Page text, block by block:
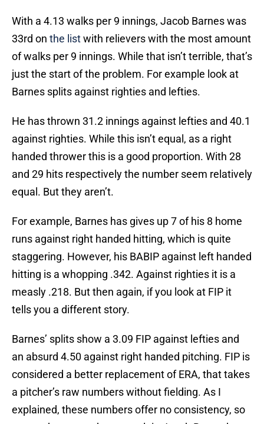
With a 4.13 walks per 9 innings, Jacob Barnes was
33rd on the listwith relievers with the most amount
of walks per 9 innings. While that isn’t terrible, that’s
just the start of the problem. For example look at
Barnes splits against righties and lefties.
He has thrown 31.2 innings against lefties and 40.1
against righties. While this isn’t equal, as a right
handed thrower this is a good proportion. With 28
and 29 hits respectively the number seem relatively
equal. But they aren’t.
For example, Barnes has gives up 7 of his 8 home
runs against right handed hitting, which is quite
staggering. However, his BABIP against left handed
hitting is a whopping .342. Against righties it is a
measly .218. But then again, if you look at FIP it
tells you a different story.
Barnes’ splits show a 3.09 FIP against lefties and
an absurd 4.50 against right handed pitching. FIP is
considered a better replacement of ERA, that takes
a pitcher’s raw numbers without fielding. As I
explained, these numbers offer no consistency, so